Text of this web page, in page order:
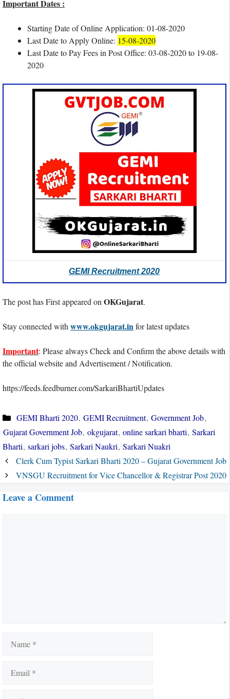
Important Dates :
Starting Date of Online Application: 01-08-2020
Last Date to Apply Online: 15-08-2020
Last Date to Pay Fees in Post Office: 03-08-2020 to 19-08-
2020
GEMI Recruitment 2020
The post has First appeared on OKGujarat.
Stay connected with www.okgujarat.infor latest updates
Important: Please always Check and Confirm the above details with
the official website and Advertisement / Notification.
https://feeds.feedburner.com/SarkariBhartiUpdates
Categories
GEMI Bharti 2020, GEMI Recruitment, Government Job,
Gujarat Government Job, okgujarat, online sarkari bharti, Sarkari
Bharti, sarkari jobs, Sarkari Naukri, Sarkari Nuakri
Clerk Cum Typist Sarkari Bharti 2020 – Gujarat Government Job
VNSGU Recruitment for Vice Chancellor & Registrar Post 2020
Leave a Comment